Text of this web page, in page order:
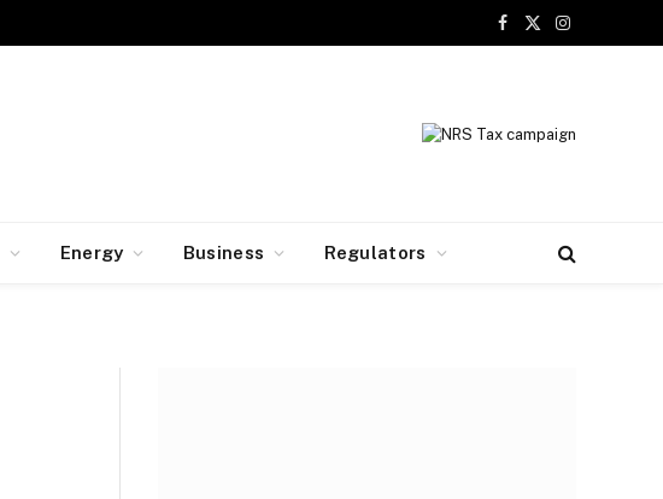
Facebook
X
Instagram
Energy Business Regulators